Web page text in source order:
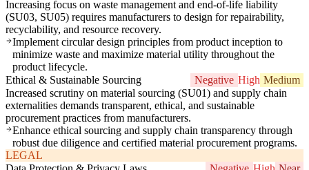
Increasing focus on waste management and end-of-life liability
(SU03, SU05) requires manufacturers to design for repairability,
recyclability, and resource recovery.
Implement circular design principles from product inception to
minimize waste and maximize material utility throughout the
product lifecycle.
Ethical & Sustainable Sourcing
Negative High Medium
Increased scrutiny on material sourcing (SU01) and supply chain
externalities demands transparent, ethical, and sustainable
procurement practices from manufacturers.
Enhance ethical sourcing and supply chain transparency through
robust due diligence and certified material procurement programs.
LEGAL